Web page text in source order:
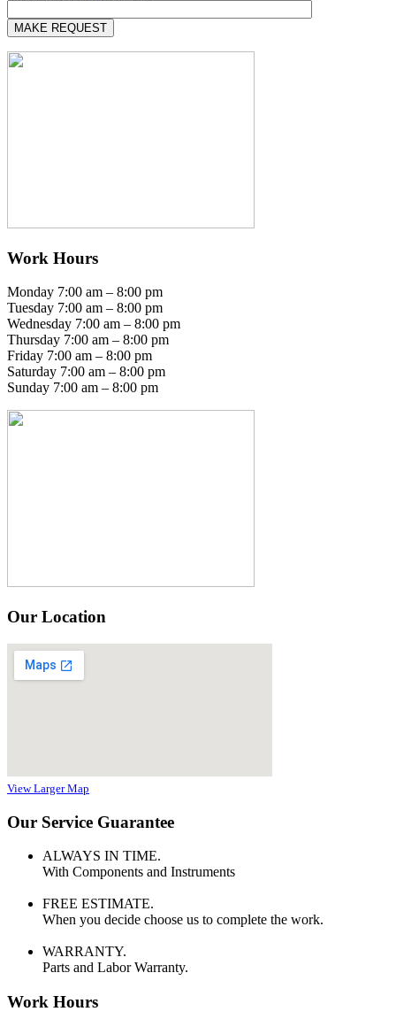
Work Hours
Monday 7:00 am – 8:00 pm
Tuesday 7:00 am – 8:00 pm
Wednesday 7:00 am – 8:00 pm
Thursday 7:00 am – 8:00 pm
Friday 7:00 am – 8:00 pm
Saturday 7:00 am – 8:00 pm
Sunday 7:00 am – 8:00 pm
Our Location
View Larger Map
Our Service Guarantee
ALWAYS IN TIME.
With Components and Instruments
FREE ESTIMATE.
When you decide choose us to complete the work.
WARRANTY.
Parts and Labor Warranty.
Work Hours